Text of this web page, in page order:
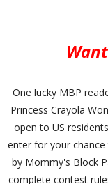
One lucky MBP
Princess Crayola
open to US
enter for your
by Mommy's Block
complete contest